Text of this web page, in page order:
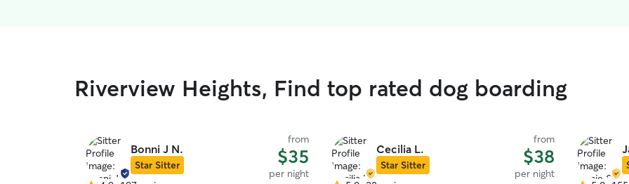
Riverview Heights, Find top rated dog boarding
Bonni J N.
Star Sitter
from
$35
per night
Cecilia L.
Star Sitter
from
$38
per night